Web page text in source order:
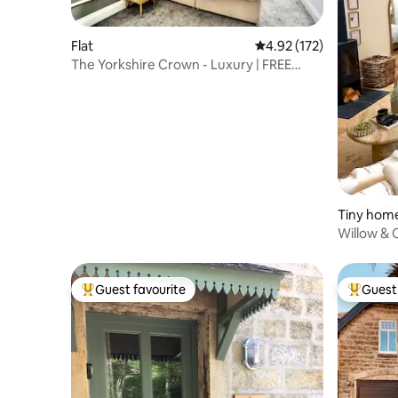
Flat 4.92 out of 5 average
4.92 (172)
The Yorkshire Crown - Luxury | FREE
Tiny
Willow &
Top guest favourite
Guest favourite Top